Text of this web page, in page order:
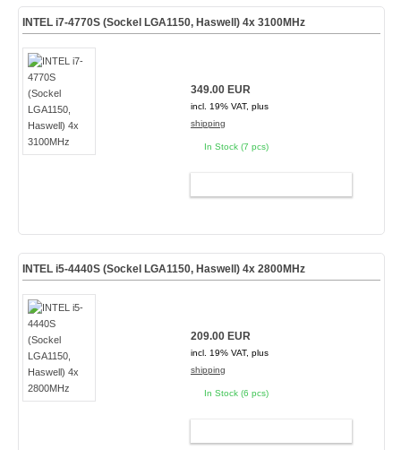
INTEL i7-4770S (Sockel LGA1150, Haswell) 4x 3100MHz
349.00 EUR
incl. 19% VAT, plus
shipping
In Stock (7 pcs)
INTEL i5-4440S (Sockel LGA1150, Haswell) 4x 2800MHz
209.00 EUR
incl. 19% VAT, plus
shipping
In Stock (6 pcs)